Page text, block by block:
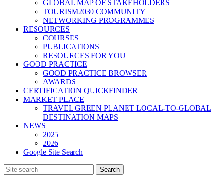
GLOBAL MAP OF STAKEHOLDERS
TOURISM2030 COMMUNITY
NETWORKING PROGRAMMES
RESOURCES
COURSES
PUBLICATIONS
RESOURCES FOR YOU
GOOD PRACTICE
GOOD PRACTICE BROWSER
AWARDS
CERTIFICATION QUICKFINDER
MARKET PLACE
TRAVEL GREEN PLANET LOCAL-TO-GLOBAL
DESTINATION MAPS
NEWS
2025
2026
Google Site Search